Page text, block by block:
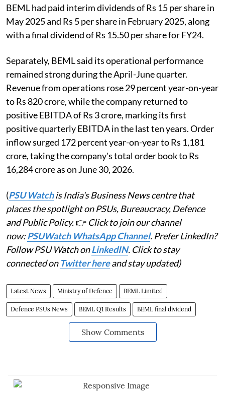
BEML had paid interim dividends of Rs 15 per share in
May 2025 and Rs 5 per share in February 2025, along
with a final dividend of Rs 15.50 per share for FY24.
Separately, BEML said its operational performance
remained strong during the April-June quarter.
Revenue from operations rose 29 percent year-on-year
to Rs 820 crore, while the company returned to
positive EBITDA of Rs 3 crore, marking its first
positive quarterly EBITDA in the last ten years. Order
inflow surged 172 percent year-on-year to Rs 1,181
crore, taking the company's total order book to Rs
16,284 crore as on June 30, 2026.
(PSU Watchis India's Business News centre that
places the spotlight on PSUs, Bureaucracy, Defence
and Public Policy.👉 Click to join our channel
now:PSUWatch WhatsApp Channel. Prefer LinkedIn?
Follow PSU Watch onLinkedIN. Click to stay
connected on Twitter hereand stay updated)
Latest News Ministry of Defence BEML Limited
Defence PSUs News BEML Q1 Results BEML final dividend
Show Comments